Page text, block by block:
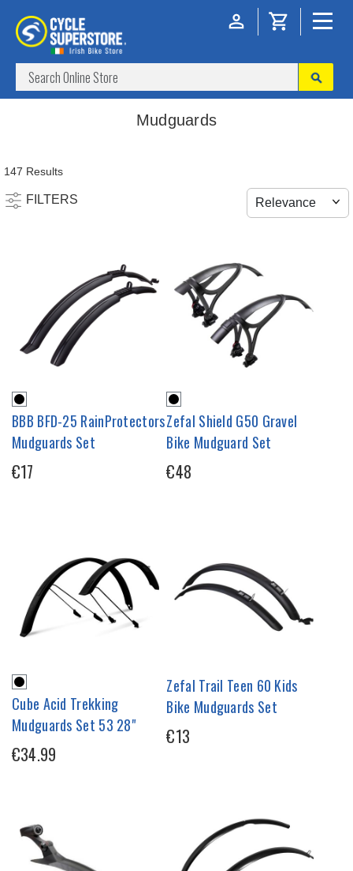
Mudguards
147 Results
FILTERS
BBB BFD-25 RainProtectors
Mudguards Set
€17
Zefal Shield G50 Gravel
Bike Mudguard Set
€48
Cube Acid Trekking
Mudguards Set 53 28"
€34.99
Zefal Trail Teen 60 Kids
Bike Mudguards Set
€13